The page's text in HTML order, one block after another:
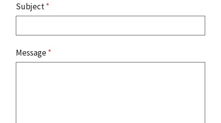
Subject*
Message*